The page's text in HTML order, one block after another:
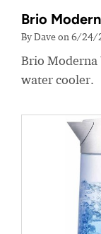
Brio
By Dave on 6/24/
Brio Moderna
water cooler.